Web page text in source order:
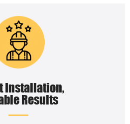
Installation,
Results